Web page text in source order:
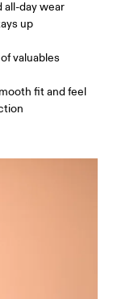
73
all-day wear
up
valuables
fit and feel